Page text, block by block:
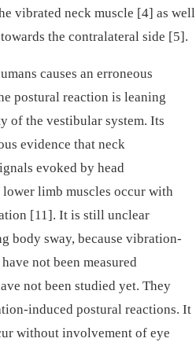
vibrated neck muscle [4] as well
the contralateral side [5].
causes an erroneous
postural reaction is leaning
of the vestibular system. Its
evidence that neck
evoked by head
limb muscles occur with
[11]. It is still unclear
body sway, because vibration-
not been measured
not been studied yet. They
induced postural reactions. It
without involvement of eye